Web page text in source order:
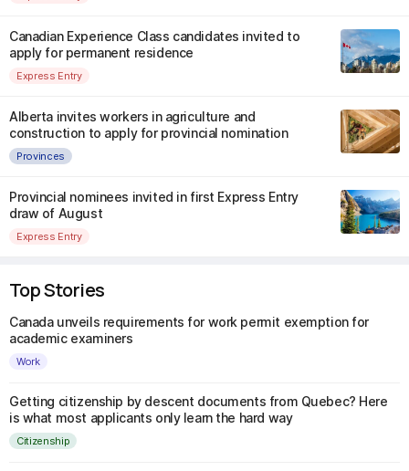
Canadian Experience Class candidates invited to
apply for permanent residence
Express Entry
Alberta invites workers in agriculture and
construction to apply for provincial nomination
Provinces
Provincial nominees invited in first Express Entry
draw of August
Express Entry
Top Stories
Canada unveils requirements for work permit exemption for
academic examiners
Work
Getting citizenship by descent documents from Quebec? Here
is what most applicants only learn the hard way
Citizenship